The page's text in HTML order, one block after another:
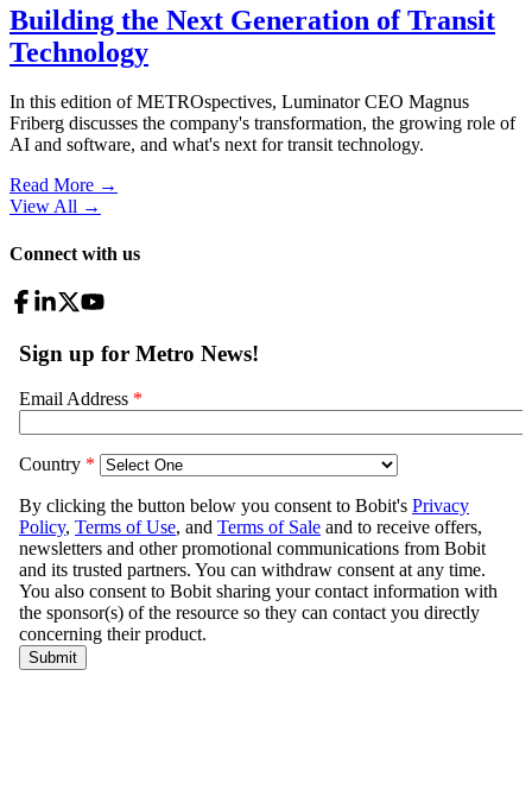
Building the Next Generation of Transit
Technology
In this edition of METROspectives, Luminator CEO Magnus
Friberg discusses the company's transformation, the growing role of
AI and software, and what's next for transit technology.
Read More →
View All →
Connect with us